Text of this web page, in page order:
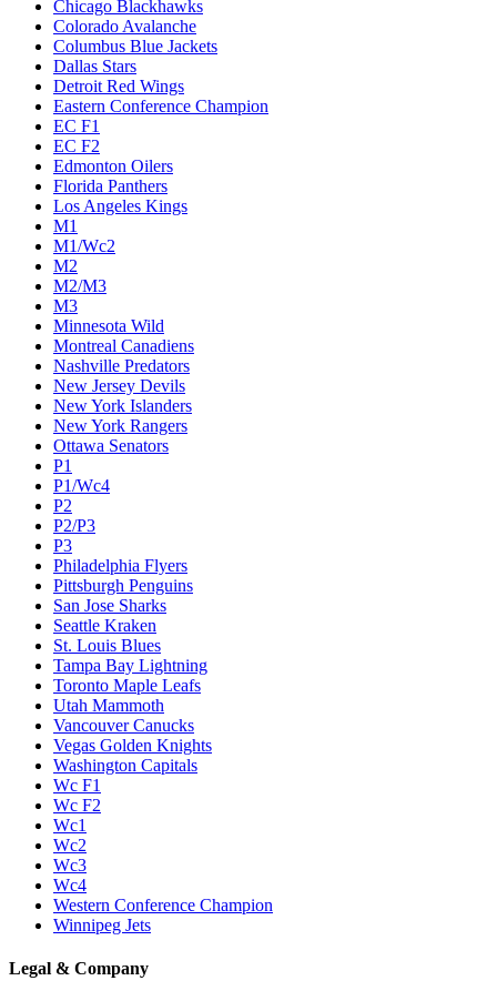
Chicago Blackhawks
Colorado Avalanche
Columbus Blue Jackets
Dallas Stars
Detroit Red Wings
Eastern Conference Champion
EC F1
EC F2
Edmonton Oilers
Florida Panthers
Los Angeles Kings
M1
M1/Wc2
M2
M2/M3
M3
Minnesota Wild
Montreal Canadiens
Nashville Predators
New Jersey Devils
New York Islanders
New York Rangers
Ottawa Senators
P1
P1/Wc4
P2
P2/P3
P3
Philadelphia Flyers
Pittsburgh Penguins
San Jose Sharks
Seattle Kraken
St. Louis Blues
Tampa Bay Lightning
Toronto Maple Leafs
Utah Mammoth
Vancouver Canucks
Vegas Golden Knights
Washington Capitals
Wc F1
Wc F2
Wc1
Wc2
Wc3
Wc4
Western Conference Champion
Winnipeg Jets
Legal & Company